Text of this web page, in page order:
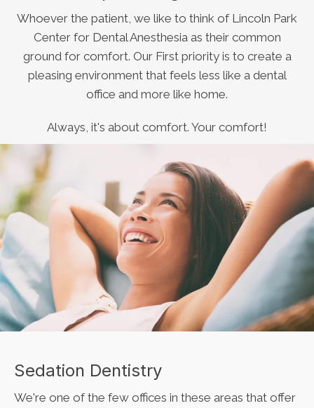
Whoever the patient, we like to think of Lincoln Park
Center for Dental Anesthesia as their common
ground for comfort. Our First priority is to create a
pleasing environment that feels less like a dental
office and more like home.
Always, it's about comfort. Your comfort!
Sedation Dentistry
We're one of the few offices in these areas that offer